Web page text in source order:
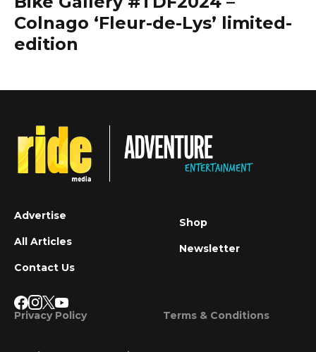
Colnago ‘Fleur-de-Lys’ limited-
edition
Advertise
All Articles
Contact Us
Shop
Newsletter
Privacy Policy Terms & Conditions